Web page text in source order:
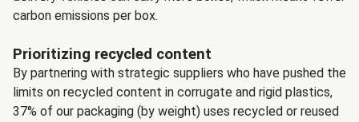
carbon emissions per box.
Prioritizing recycled content
By partnering with strategic suppliers who have pushed the
limits on recycled content in corrugate and rigid plastics,
37% of our packaging (by weight) uses recycled or reused